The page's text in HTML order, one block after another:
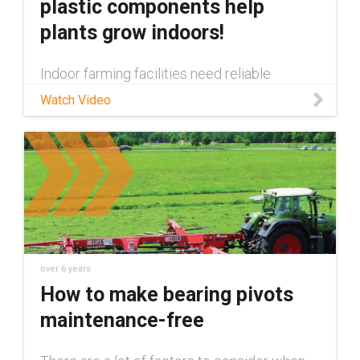
plastic components help
plants grow indoors!
Indoor farming facilities need reliable
automation and motion enabling components
to ensure their plants are properly cared for.
free igus® components tha
Watch Video
over 6 years
How to make bearing pivots
maintenance-free